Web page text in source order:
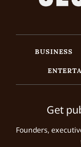
BUSINESS
Get
Founders,